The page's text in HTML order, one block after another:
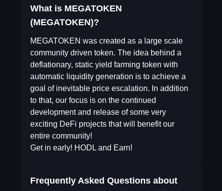
What is MEGATOKEN
(MEGATOKEN)?
MEGATOKEN was created as a large scale
community driven token. The idea behind a
deflationary, static yield farming token with
automatic liquidity generation is to achieve a
goal of inevitable price escalation. In addition
to that, our focus is on the continued
development and release of some very
exciting DeFi projects that will benefit our
entire community!
Get in early! HODL and Earn!
Frequently Asked Questions about